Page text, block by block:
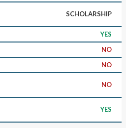
SCHOLARSHIP
YES
NO
NO
NO
YES